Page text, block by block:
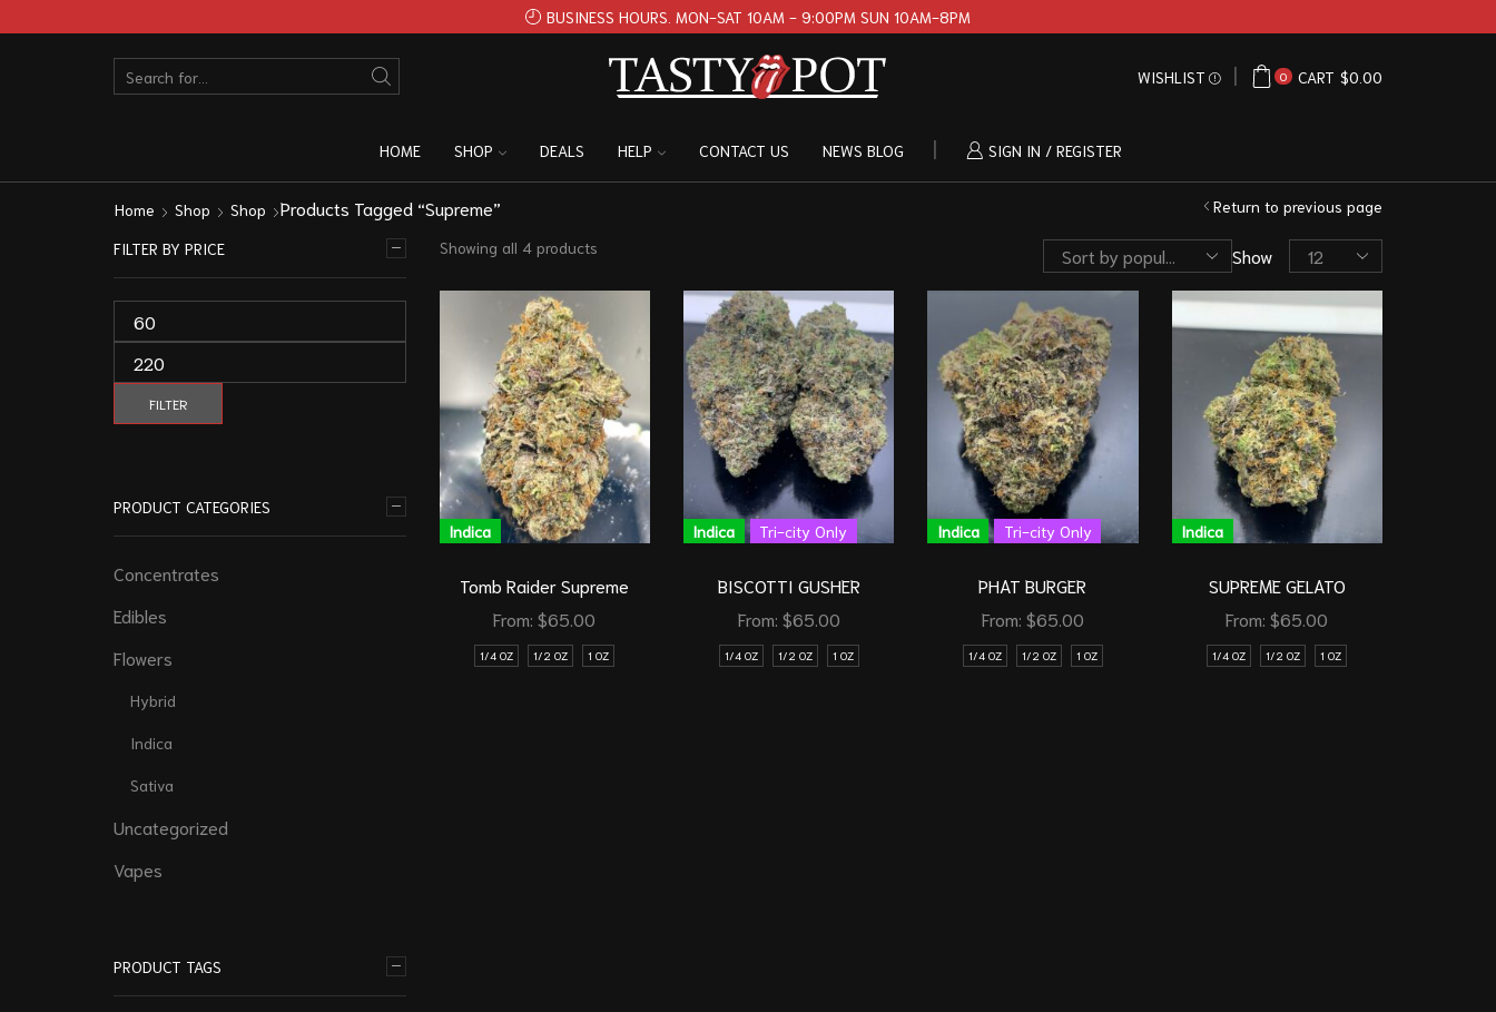
BUSINESS HOURS. MON-SAT 10AM - 9:00PM SUN 10AM-8PM
WISHLIST 0 CART $0.00
HOME SHOP DEALS HELP CONTACT US NEWS BLOG SIGN IN / REGISTER
Home Shop Shop Products Tagged “Supreme” Return to previous page
Showing all 4 products Show
Indica
Tomb Raider Supreme
From:$65.00
1/4 OZ 1/2 OZ 1 OZ
Indica Tri-city Only
BISCOTTI GUSHER
From: $65.00
1/4 OZ 1/2 OZ 1 OZ
Indica Tri-city Only
PHAT BURGER
From: $65.00
1/4 OZ 1/2 OZ 1 OZ
Indica
SUPREME GELATO
From:$65.00
1/4 OZ 1/2 OZ 1 OZ
FILTER BY PRICE
FILTER
PRODUCT CATEGORIES
Concentrates
Edibles
Flowers
Hybrid
Indica
Sativa
Uncategorized
Vapes
PRODUCT TAGS